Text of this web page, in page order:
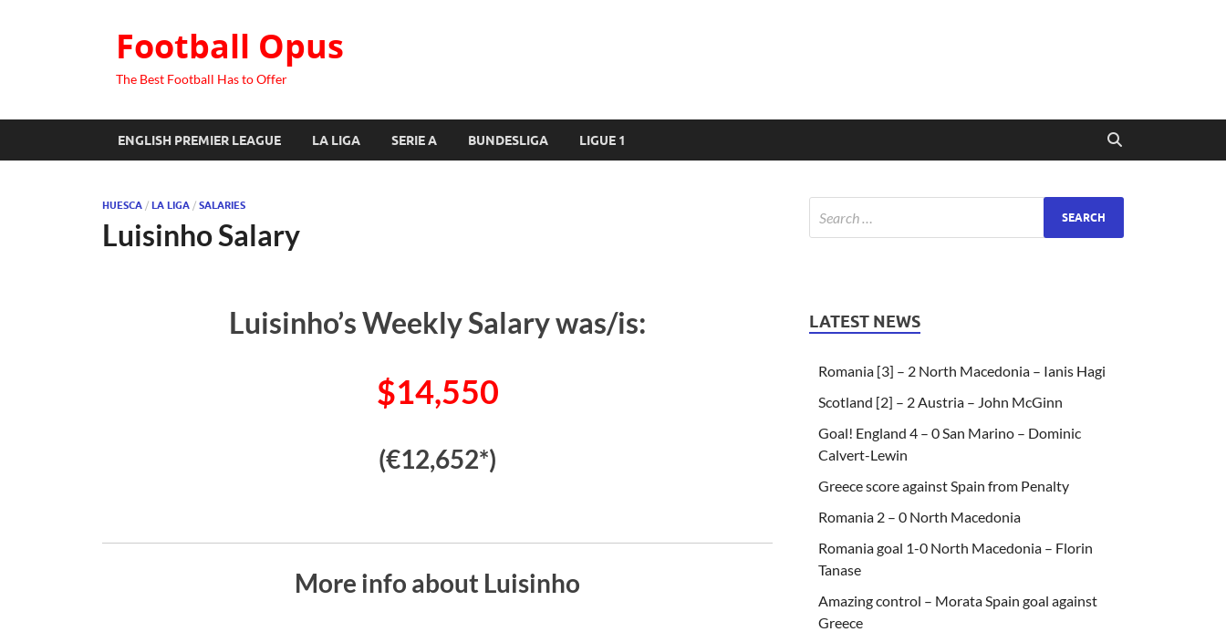
Football Opus
The Best Football Has to Offer
ENGLISH PREMIER LEAGUE LA LIGA SERIE A BUNDESLIGA LIGUE 1
HUESCA / LA LIGA / SALARIES
Luisinho Salary
Luisinho’s Weekly Salary was/is:
$14,550
(€12,652*)
More info about Luisinho
LATEST NEWS
Romania [3] – 2 North Macedonia – Ianis Hagi
Scotland [2] – 2 Austria – John McGinn
Goal! England 4 – 0 San Marino – Dominic
Calvert-Lewin
Greece score against Spain from Penalty
Romania 2 – 0 North Macedonia
Romania goal 1-0 North Macedonia – Florin
Tanase
Amazing control – Morata Spain goal against
Greece